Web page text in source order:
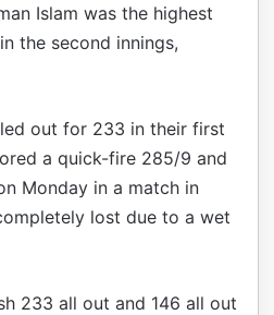
Islam was the highest
the second innings,
out for 233 in their first
a quick-fire 285/9 and
Monday in a match in
lost due to a wet
233 all out and 146 all out